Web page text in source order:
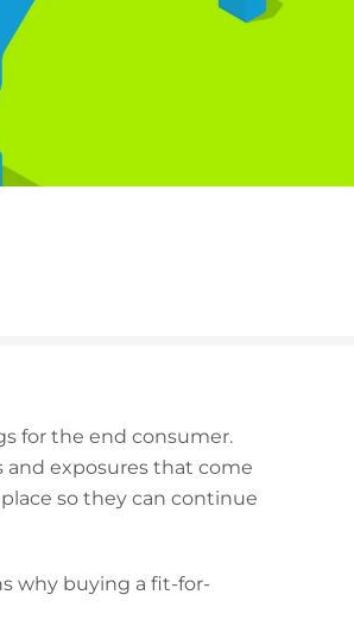
for the end consumer.
and exposures that come
so they can continue
why buying a fit-for-